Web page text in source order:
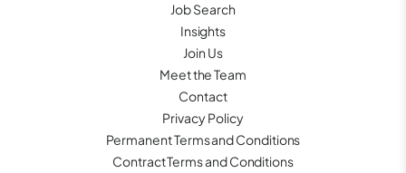
Job Search
Insights
Join Us
Meet the Team
Contact
Privacy Policy
Permanent Terms and Conditions
Contract Terms and Conditions